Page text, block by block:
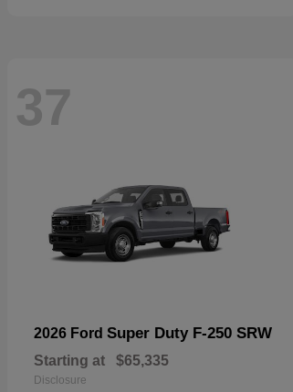
37
2026 Ford Super Duty F-250 SRW
Starting at $65,335
Disclosure